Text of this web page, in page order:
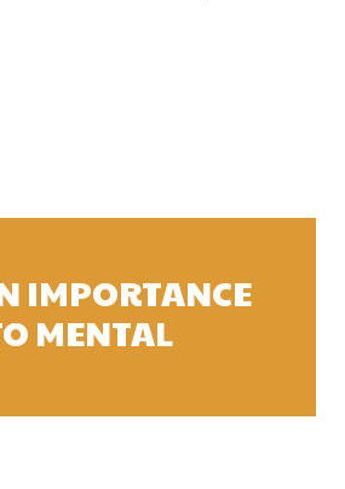
IMPORTANCE
MENTAL